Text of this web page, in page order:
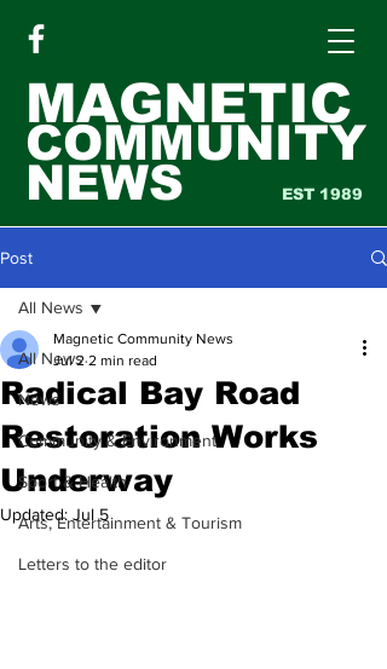
MAGNETIC
COMMUNITY
NEWS EST 1989
Post
All News
News
Community & Environment
Sport & Health
Arts, Entertainment & Tourism
Letters to the editor
All News
Radical Bay Road
Restoration Works
Underway
Magnetic Community News
Jul 2 2 min read
Updated: Jul 5